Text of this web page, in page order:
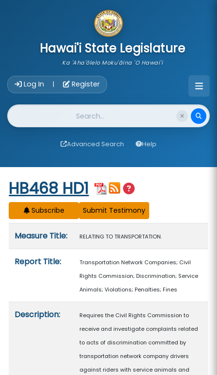
Hawai'i State Legislature
Ka 'Aha'ōlelo Moku'āina 'O Hawai'i
Log In | Register
Website Search
Advanced Search Help
Start of measure content
HB468 HD1
Subscribe
Measure Title: RELATING TO TRANSPORTATION.
Report Title:
Transportation Network Companies; Civil
Rights Commission; Discrimination; Service
Animals; Violations; Penalties; Fines
Description:
Requires the Civil Rights Commission to
receive and investigate complaints related
to acts of discrimination committed by
transportation network company drivers
against riders with service animals and